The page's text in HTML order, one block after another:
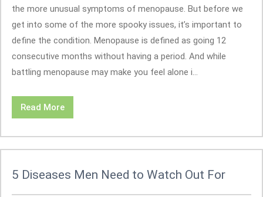
the more unusual symptoms of menopause. But before we
get into some of the more spooky issues, it’s important to
define the condition. Menopause is defined as going 12
consecutive months without having a period. And while
battling menopause may make you feel alone i...
Read More
5 Diseases Men Need to Watch Out For